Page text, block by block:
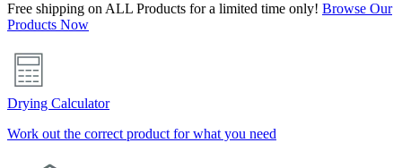
Free shipping on ALL Products for a limited time only! Browse Our
Products Now
Drying Calculator
Work out the correct product for what you need